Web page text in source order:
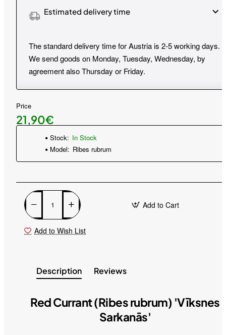
Estimated delivery time
The standard delivery time for Austria is 2-5 working days.
We send goods on Monday, Tuesday, Wednesday, by
agreement also Thursday or Friday.
Price
21,90€
Stock: In Stock
Model: Ribes rubrum
Add to Cart
Add to Wish List
Description Reviews
Red Currant (Ribes rubrum) 'Vīksnes
Sarkanās'